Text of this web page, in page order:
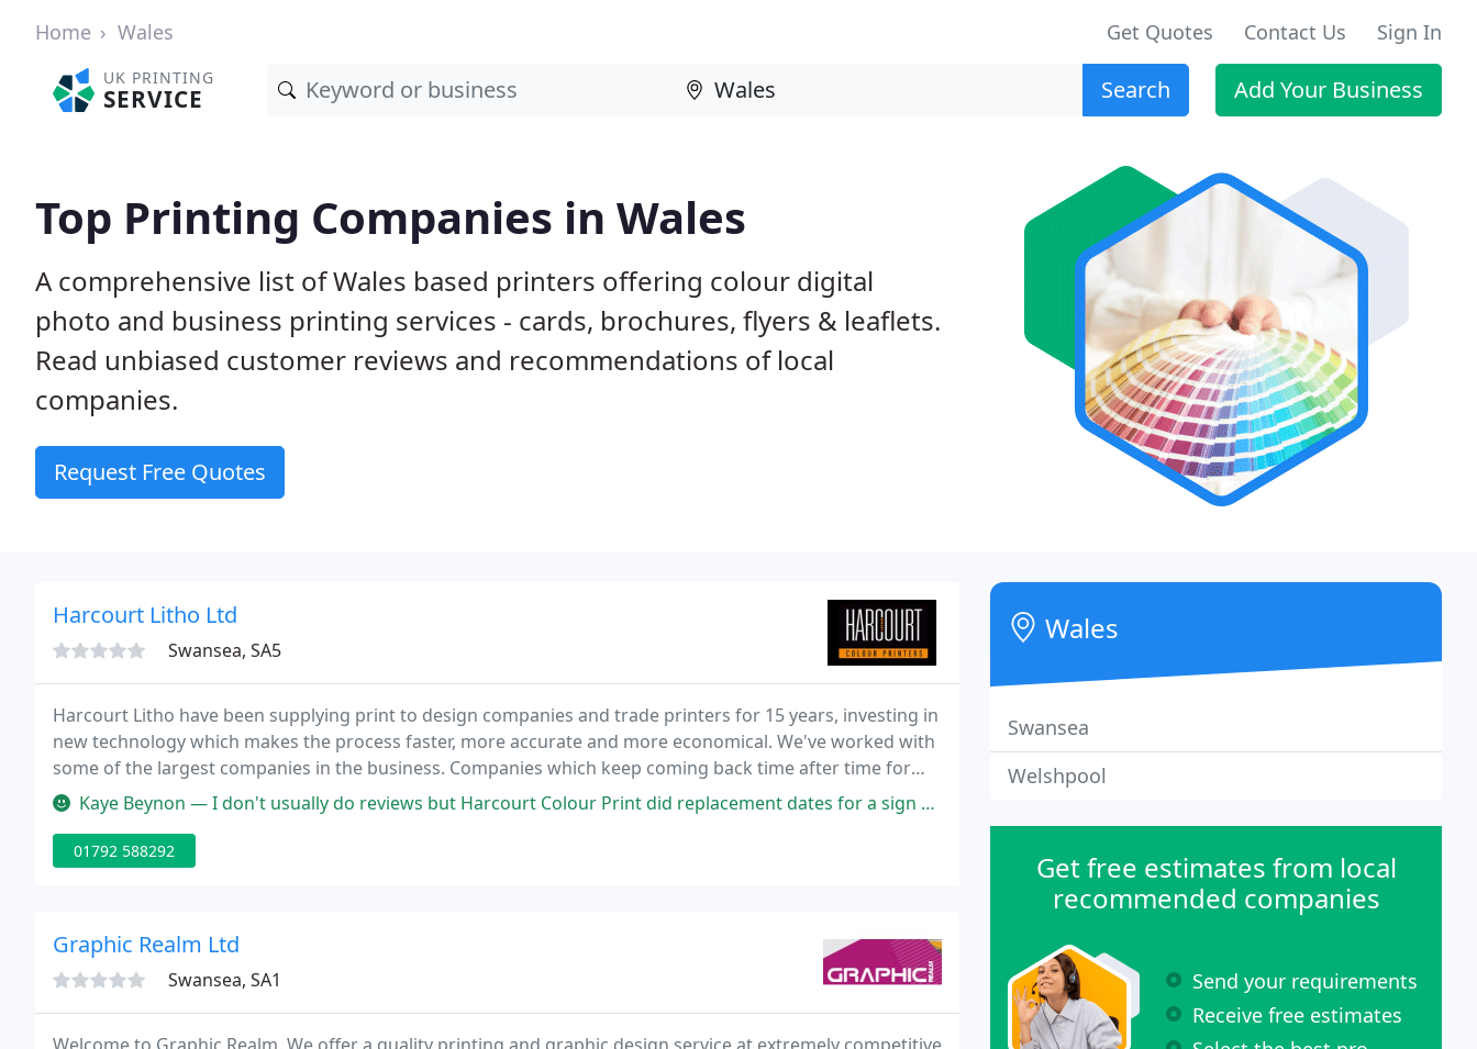
Home Wales Get Quotes Contact Us Sign In
UK PRINTING
SERVICE Search Add Your Business
Top Printing Companies in Wales
A comprehensive list of Wales based printers offering colour digital
photo and business printing services - cards, brochures, flyers & leaflets.
Read unbiased customer reviews and recommendations of local
companies.
Request Free Quotes
Harcourt Litho Ltd
Swansea, SA5
Harcourt Litho have been supplying print to design companies and trade printers for 15 years, investing in
new technology which makes the process faster, more accurate and more economical. We've worked with
some of the largest companies in the business. Companies which keep coming back time after time for
our unbeatable combination of service and quality.
Kaye Beynon — I don't usually do reviews but Harcourt Colour Print did replacement dates for a sign and its exacly as I wanted as was the
01792 588292
Graphic Realm Ltd
Swansea, SA1
Wales
Swansea
Welshpool
Get free estimates from local
recommended companies
Send your requirements
Receive free estimates